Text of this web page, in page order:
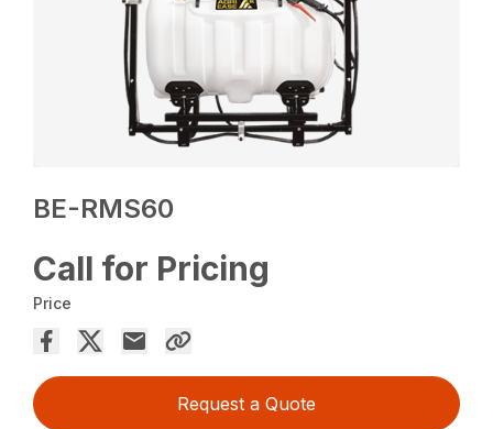
BE-RMS60
Call for Pricing
Price
Request a Quote